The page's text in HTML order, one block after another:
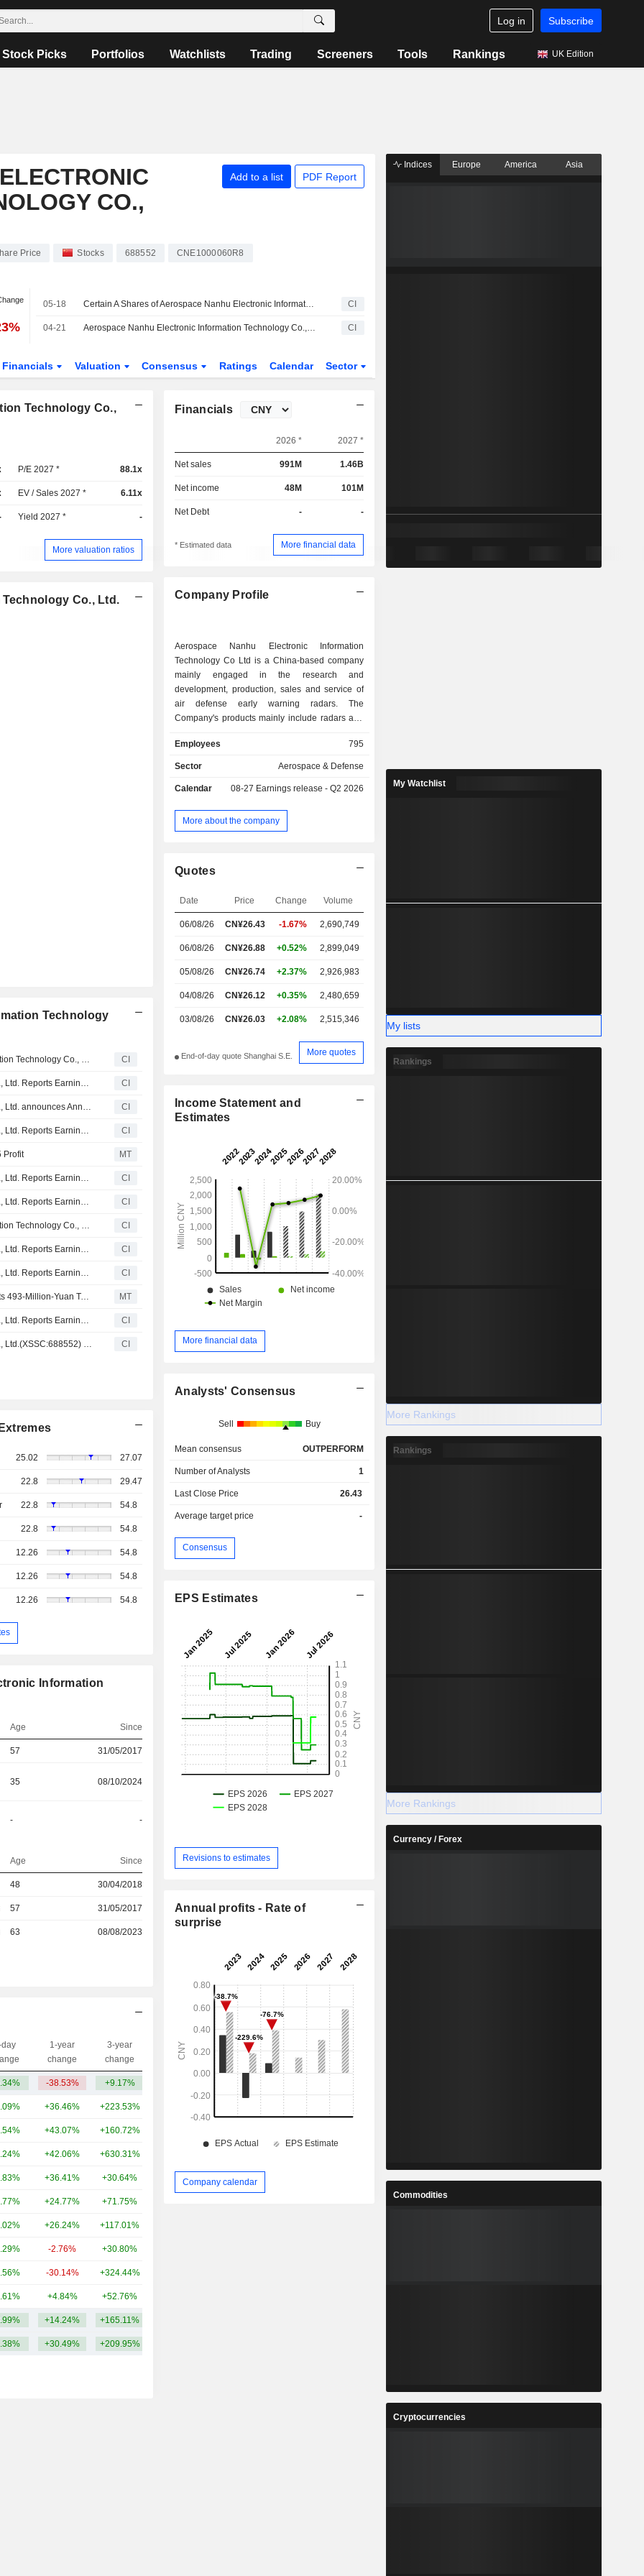
Log in Subscribe
Stock Picks Portfolios Watchlists Trading Screeners Tools Rankings UK Edition
CO.,
Add to a list PDF Report
Price Stocks 688552 CNE1000060R8
05-18 Certain A Shares of Aerospace Nanhu Electronic Information Technology Co., Ltd. are subject to a Lock-Up Agreement Ending on 18-MAY-2026. CI
04-21 Aerospace Nanhu Electronic Information Technology Co., Ltd. Reports Earnings Results for the First Quarter Ended March 31, 2026 CI
Financials Valuation Consensus Ratings Calendar Sector
Technology Co.,
P/E 2027 * 88.1x
EV / Sales 2027 * 6.11x
Yield 2027 * -
More valuation ratios
Co., Ltd.
Technology
Certain A Shares of Aerospace Nanhu Electronic Information Technology Co., Ltd. are subject to a Lock-Up Agreement Ending on 18-MAY-2026. CI
Aerospace Nanhu Electronic Information Technology Co., Ltd. Reports Earnings Results for the First Quarter Ended March 31, 2026 CI
Aerospace Nanhu Electronic Information Technology Co., Ltd. announces Annual dividend, payable on June 12, 2026 CI
Aerospace Nanhu Electronic Information Technology Co., Ltd. Reports Earnings Results for the Full Year Ended December 31, 2025 CI
Profit MT
Aerospace Nanhu Electronic Information Technology Co., Ltd. Reports Earnings Results for the Nine Months Ended September 30, 2025 CI
Aerospace Nanhu Electronic Information Technology Co., Ltd. Reports Earnings Results for the Half Year Ended June 30, 2025 CI
Certain A Shares of Aerospace Nanhu Electronic Information Technology Co., Ltd. are subject to a Lock-Up Agreement Ending on 18-MAY-2025. CI
Aerospace Nanhu Electronic Information Technology Co., Ltd. Reports Earnings Results for the First Quarter Ended March 31, 2025 CI
Aerospace Nanhu Electronic Information Technology Co., Ltd. Reports Earnings Results for the Full Year Ended December 31, 2024 CI
Aerospace Nanhu Electronic Information Technology Gets 493-Million-Yuan Task Demand Order; Shares Up 3% MT
Aerospace Nanhu Electronic Information Technology Co., Ltd. Reports Earnings Results for the Nine Months Ended September 30, 2024 CI
Aerospace Nanhu Electronic Information Technology Co., Ltd.(XSSC:688552) added to S&P Global BMI Index CI
25.02 27.07
22.8 29.47
22.8 54.8
22.8 54.8
12.26 54.8
12.26 54.8
12.26 54.8
Information
Age Since
57 31/05/2017
35 08/10/2024
- -
Age Since
48 30/04/2018
57 31/05/2017
63 08/08/2023
1-year
change
3-year
change
Capi.($)
-38.53% +9.17%
+36.46% +223.53%
+43.07% +160.72%
+42.06% +630.31%
+36.41% +30.64% 135B
+24.77% +71.75%
+26.24% +117.01%
-2.76% +30.80%
-30.14% +324.44%
+4.84% +52.76%
+14.24% +165.11%
+30.49% +209.95%
Financials
2026 * 2027 *
Net sales 991M 1.46B
Net income 48M 101M
Net Debt - -
* Estimated data More financial data
Company Profile
Aerospace Nanhu Electronic Information
Technology Co Ltd is a China-based company
mainly engaged in the research and
development, production, sales and service of
air defense early warning radars. The
Company's products mainly include radars and
supplied to domestic military customers and
military industrial groups. The Company also
Company's product sales channels include
Employees 795
Sector Aerospace & Defense
Calendar 08-27 Earnings release - Q2 2026
More about the company
Quotes
Date Price Change Volume
06/08/26 CN¥26.43 -1.67% 2,690,749
06/08/26 CN¥26.88 +0.52% 2,899,049
05/08/26 CN¥26.74 +2.37% 2,926,983
04/08/26 CN¥26.12 +0.35% 2,480,659
03/08/26 CN¥26.03 +2.08% 2,515,346
End-of-day quote Shanghai S.E. More quotes
Income Statement and
Estimates
More financial data
Analysts' Consensus
Sell Buy
Mean consensus OUTPERFORM
Number of Analysts 1
Last Close Price 26.43
Average target price -
Consensus
EPS Estimates
Revisions to estimates
Annual profits - Rate of
surprise
Company calendar
Indices Europe America Asia
My Watchlist
My lists
Rankings
More Rankings
Rankings
More Rankings
Currency / Forex
Commodities
Cryptocurrencies